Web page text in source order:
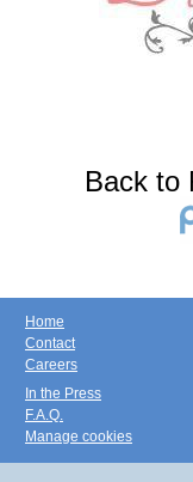
Back to
Home
Contact
Careers
In the Press
F.A.Q.
Manage cookies